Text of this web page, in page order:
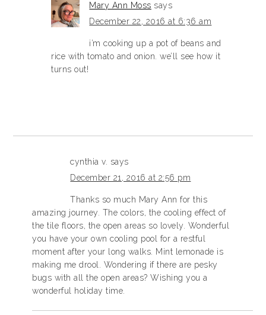
Mary Ann Moss says
December 22, 2016 at 6:36 am
i’m cooking up a pot of beans and
rice with tomato and onion. we’ll see how it
turns out!
cynthia v. says
December 21, 2016 at 2:56 pm
Thanks so much Mary Ann for this
amazing journey. The colors, the cooling effect of
the tile floors, the open areas so lovely. Wonderful
you have your own cooling pool for a restful
moment after your long walks. Mint lemonade is
making me drool. Wondering if there are pesky
bugs with all the open areas? Wishing you a
wonderful holiday time.